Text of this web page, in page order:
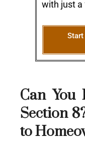
with just a
Can You
Section
to